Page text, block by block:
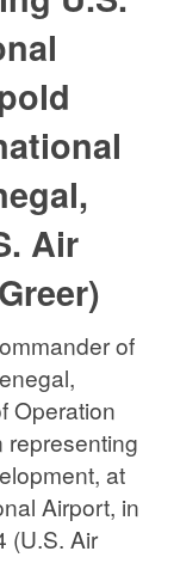
Air
of
Operation
representing
at
Airport, in
(U.S. Air